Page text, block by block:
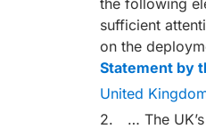
the following
sufficient
on the
Statement by
United
2. … The UK’s